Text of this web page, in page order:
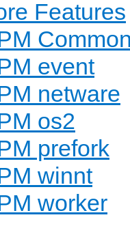
Features
event
netware
os2
prefork
winnt
worker